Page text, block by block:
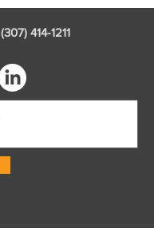
(307) 414-1211